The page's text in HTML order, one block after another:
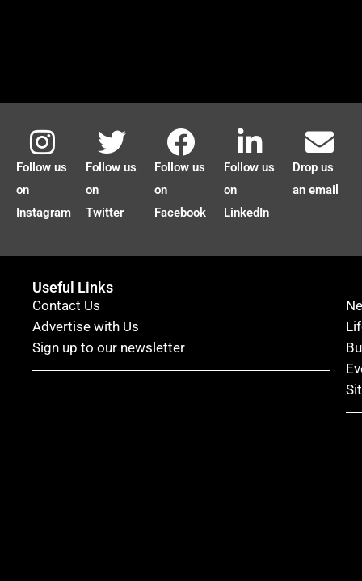
Follow us
on
Instagram
Follow us
on
Twitter
Follow us
on
Facebook
Follow us
on
LinkedIn
Drop us
an email
Useful Links
Contact Us
Advertise with Us
Sign up to our newsletter